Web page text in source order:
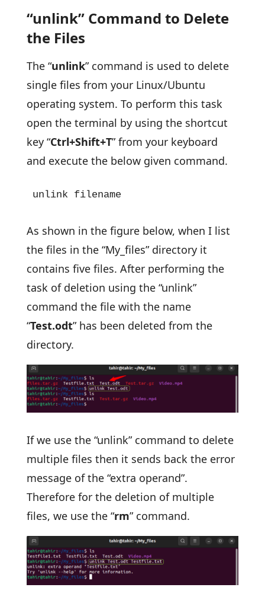
“unlink” Command to Delete
the Files
The “unlink” command is used to delete
single files from your Linux/Ubuntu
operating system. To perform this task
open the terminal by using the shortcut
key “Ctrl+Shift+T” from your keyboard
and execute the below given command.
unlink filename
As shown in the figure below, when I list
the files in the “My_files” directory it
contains five files. After performing the
task of deletion using the “unlink”
command the file with the name
“Test.odt” has been deleted from the
directory.
If we use the “unlink” command to delete
multiple files then it sends back the error
message of the “extra operand”.
Therefore for the deletion of multiple
files, we use the “rm” command.